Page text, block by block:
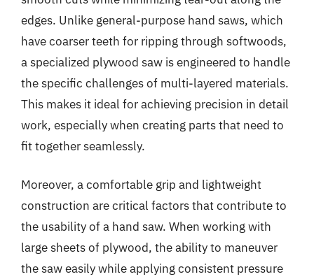
edges. Unlike general-purpose hand saws, which
have coarser teeth for ripping through softwoods,
a specialized plywood saw is engineered to handle
the specific challenges of multi-layered materials.
This makes it ideal for achieving precision in detail
work, especially when creating parts that need to
fit together seamlessly.
Moreover, a comfortable grip and lightweight
construction are critical factors that contribute to
the usability of a hand saw. When working with
large sheets of plywood, the ability to maneuver
the saw easily while applying consistent pressure